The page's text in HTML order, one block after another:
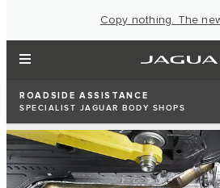
Copy nothing. The
ROADSIDE ASSISTANCE
SPECIALIST JAGUAR BODY SHOPS